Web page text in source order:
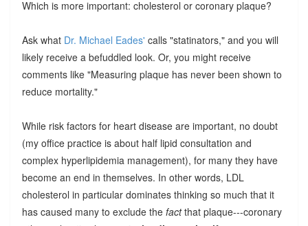
Which is more important: cholesterol or coronary plaque?
Ask what Dr. Michael Eades' calls "statinators," and you will
likely receive a befuddled look. Or, you might receive
comments like "Measuring plaque has never been shown to
reduce mortality."
While risk factors for heart disease are important, no doubt
(my office practice is about half lipid consultation and
complex hyperlipidemia management), for many they have
become an end in themselves. In other words, LDL
cholesterol in particular dominates thinking so much that it
has caused many to exclude the factthat plaque---coronary